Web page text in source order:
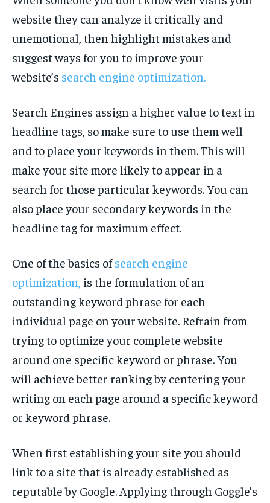
website they can analyze it critically and
unemotional, then highlight mistakes and
suggest ways for you to improve your
website’s search engine optimization.
Search Engines assign a higher value to text in
headline tags, so make sure to use them well
and to place your keywords in them. This will
make your site more likely to appear in a
search for those particular keywords. You can
also place your secondary keywords in the
headline tag for maximum effect.
One of the basics ofsearch engine
optimization, is the formulation of an
outstanding keyword phrase for each
individual page on your website. Refrain from
trying to optimize your complete website
around one specific keyword or phrase. You
will achieve better ranking by centering your
writing on each page around a specific keyword
or keyword phrase.
When first establishing your site you should
link to a site that is already established as
reputable by Google. Applying through Goggle’s